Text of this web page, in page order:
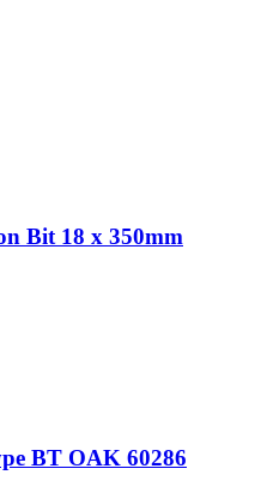
Bit 18 x 350mm
BT OAK 60286